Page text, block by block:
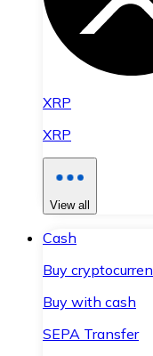
XRP
XRP
View all
Cash
Buy
Buy with cash
SEPA Transfer